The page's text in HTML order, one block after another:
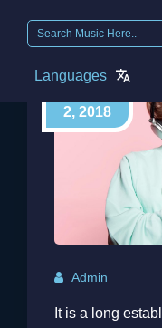
Search
Languages
2, 2018
Admin
It is a long